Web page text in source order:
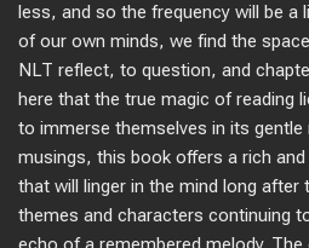
less, and so the frequency will be a
of our own minds, we find the
NLT reflect, to question, and
here that the true magic of reading
to immerse themselves in its
musings, this book offers a rich
that will linger in the mind long after
themes and characters continuing